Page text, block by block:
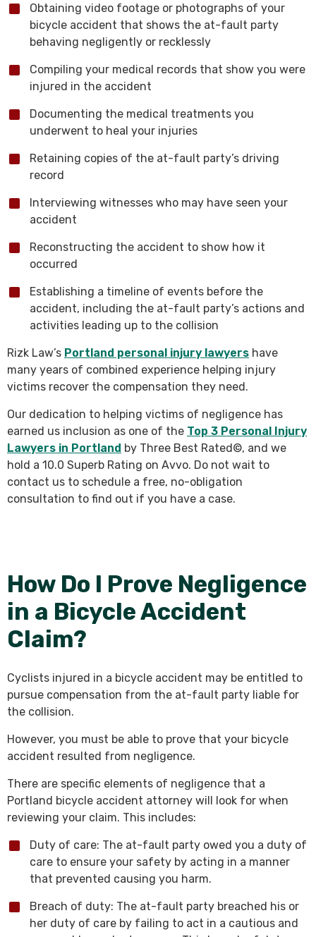
Obtaining video footage or photographs of your
bicycle accident that shows the at-fault party
behaving negligently or recklessly
Compiling your medical records that show you were
injured in the accident
Documenting the medical treatments you
underwent to heal your injuries
Retaining copies of the at-fault party’s driving
record
Interviewing witnesses who may have seen your
accident
Reconstructing the accident to show how it
occurred
Establishing a timeline of events before the
accident, including the at-fault party’s actions and
activities leading up to the collision
Rizk Law’s Portland personal injury lawyers have
many years of combined experience helping injury
victims recover the compensation they need.
Our dedication to helping victims of negligence has
earned us inclusion as one of the Top 3 Personal Injury
Lawyers in Portland by Three Best Rated©, and we
hold a 10.0 Superb Rating on Avvo. Do not wait to
contact us to schedule a free, no-obligation
consultation to find out if you have a case.
How Do I Prove Negligence
in a Bicycle Accident
Claim?
Cyclists injured in a bicycle accident may be entitled to
pursue compensation from the at-fault party liable for
the collision.
However, you must be able to prove that your bicycle
accident resulted from negligence.
There are specific elements of negligence that a
Portland bicycle accident attorney will look for when
reviewing your claim. This includes:
Duty of care: The at-fault party owed you a duty of
care to ensure your safety by acting in a manner
that prevented causing you harm.
Breach of duty: The at-fault party breached his or
her duty of care by failing to act in a cautious and